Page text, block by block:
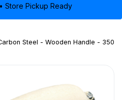
Store Pickup Ready
Steel - Wooden Handle - 350